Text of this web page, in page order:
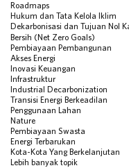
Roadmaps
Hukum dan Tata Kelola Iklim
Dekarbonisasi dan Tujuan Nol
Bersih (Net Zero Goals)
Pembiayaan Pembangunan
Akses Energi
Inovasi Keuangan
Infrastruktur
Industrial Decarbonization
Transisi Energi Berkeadilan
Penggunaan Lahan
Nature
Pembiayaan Swasta
Energi Terbarukan
Kota-Kota Yang Berkelanjutan
Lebih banyak topik